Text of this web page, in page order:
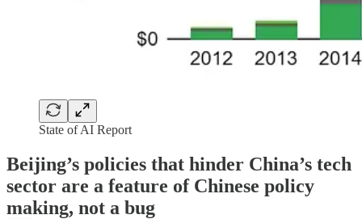
State of AI Report
Beijing’s policies that hinder China’s tech
sector are a feature of Chinese policy
making, not a bug